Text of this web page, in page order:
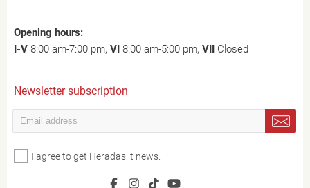
Opening hours:
I-V 8:00 am-7:00 pm, VI 8:00 am-5:00 pm, VII Closed
Newsletter subscription
I agree to get Heradas.lt news.